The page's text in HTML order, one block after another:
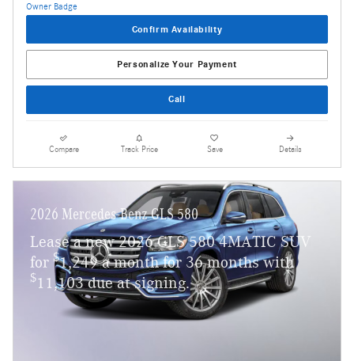
Confirm Availability
Personalize Your Payment
Call
Compare Track Price Save Details
2026 Mercedes-Benz GLS 580
Lease a new 2026 GLS 580 4MATIC SUV
for $1,249 a month for 36 months with
$11,103 due at signing.